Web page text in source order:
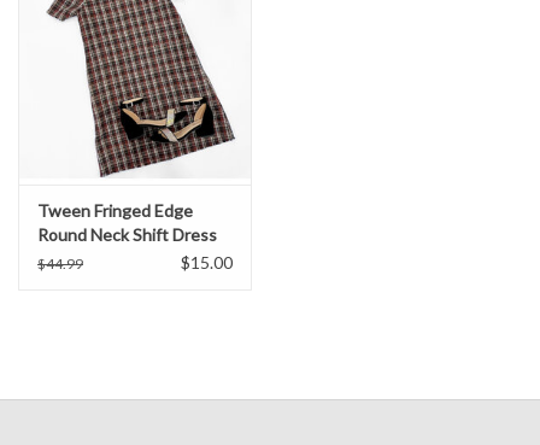
Tween Fringed Edge
Round Neck Shift Dress
$44.99 $15.00